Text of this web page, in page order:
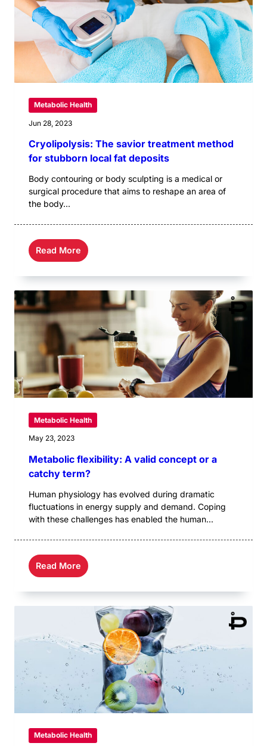
Metabolic Health
Jun 28, 2023
Cryolipolysis: The savior treatment method
for stubborn local fat deposits
Body contouring or body sculpting is a medical or
surgical procedure that aims to reshape an area of
the body...
Read More
Metabolic Health
May 23, 2023
Metabolic flexibility: A valid concept or a
catchy term?
Human physiology has evolved during dramatic
fluctuations in energy supply and demand. Coping
with these challenges has enabled the human...
Read More
Metabolic Health